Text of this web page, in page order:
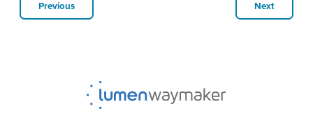
Previous Next